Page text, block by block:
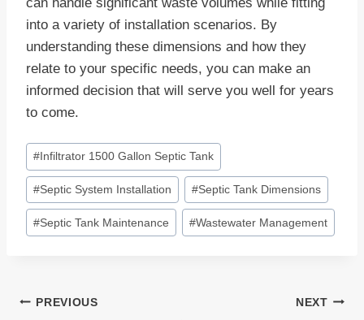
into a variety of installation scenarios. By
understanding these dimensions and how they
relate to your specific needs, you can make an
informed decision that will serve you well for years
to come.
Post
Tags:
# Infiltrator 1500 Gallon Septic Tank
#Septic System Installation #Septic Tank Dimensions
#Septic Tank Maintenance #Wastewater Management
Post
PREVIOUS NEXT